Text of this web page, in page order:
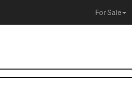
For Sale